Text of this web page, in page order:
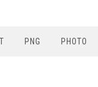
PNG PHOTO